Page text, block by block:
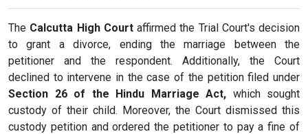
The Calcutta High Courtaffirmed the Trial Court's decision
to grant a divorce, ending the marriage between the
petitioner and the respondent. Additionally, the Court
declined to intervene in the case of the petition filed under
Section 26 of the Hindu Marriage Act, which sought
custody of their child. Moreover, the Court dismissed this
custody petition and ordered the petitioner to pay a fine of